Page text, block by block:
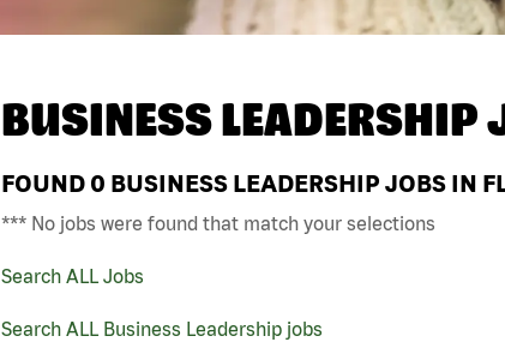
BUSINESS LEADERSHIP
FOUND 0 BUSINESS LEADERSHIP JOBS IN
*** No jobs were found that match your selections
Search ALL Jobs
Search ALL Business Leadership jobs